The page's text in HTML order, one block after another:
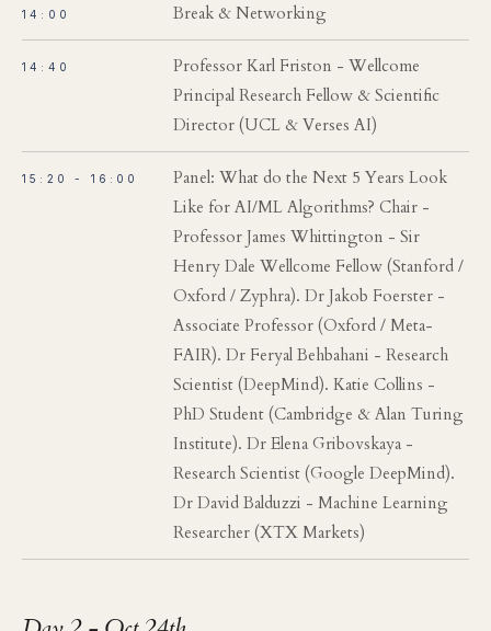
14:00 Break & Networking
14:40
Professor Karl Friston - Wellcome
Principal Research Fellow & Scientific
Director (UCL & Verses AI)
15:20 - 16:00
Panel: What do the Next 5 Years Look
Like for AI/ML Algorithms? Chair -
Professor James Whittington - Sir
Henry Dale Wellcome Fellow (Stanford /
Oxford / Zyphra). Dr Jakob Foerster -
Associate Professor (Oxford / Meta-
FAIR). Dr Feryal Behbahani - Research
Scientist (DeepMind). Katie Collins -
PhD Student (Cambridge & Alan Turing
Institute). Dr Elena Gribovskaya -
Research Scientist (Google DeepMind).
Dr David Balduzzi - Machine Learning
Researcher (XTX Markets)